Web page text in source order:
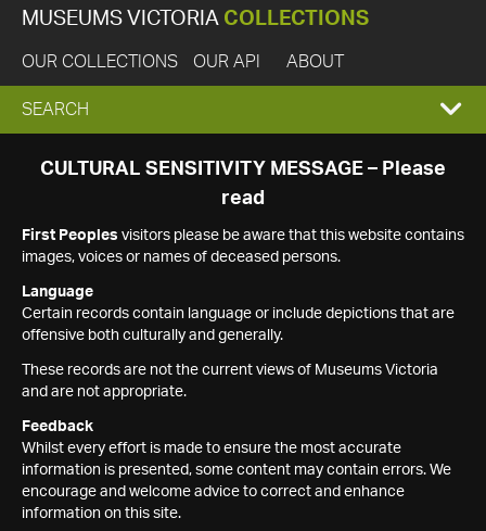
MUSEUMS VICTORIA COLLECTIONS
OUR COLLECTIONS OUR API ABOUT
EXPAND
SEARCH
SEARCH
CULTURAL SENSITIVITY MESSAGE – Please
read
First Peoples visitors please be aware that this website contains
images, voices or names of deceased persons.
Language
Certain records contain language or include depictions that are
offensive both culturally and generally.
These records are not the current views of Museums Victoria
and are not appropriate.
Feedback
Whilst every effort is made to ensure the most accurate
information is presented, some content may contain errors. We
encourage and welcome advice to correct and enhance
information on this site.